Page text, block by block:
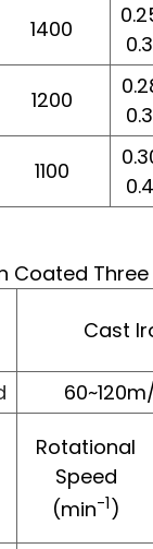
1400
1200
1100
Coated
Cast
Rotational
Speed
(min-1)